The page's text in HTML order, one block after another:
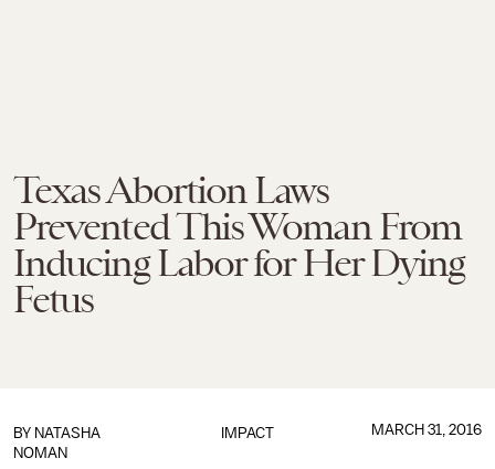
Texas Abortion Laws
Prevented This Woman From
Inducing Labor for Her Dying
Fetus
IMPACT
BY NATASHA
NOMAN
MARCH 31, 2016